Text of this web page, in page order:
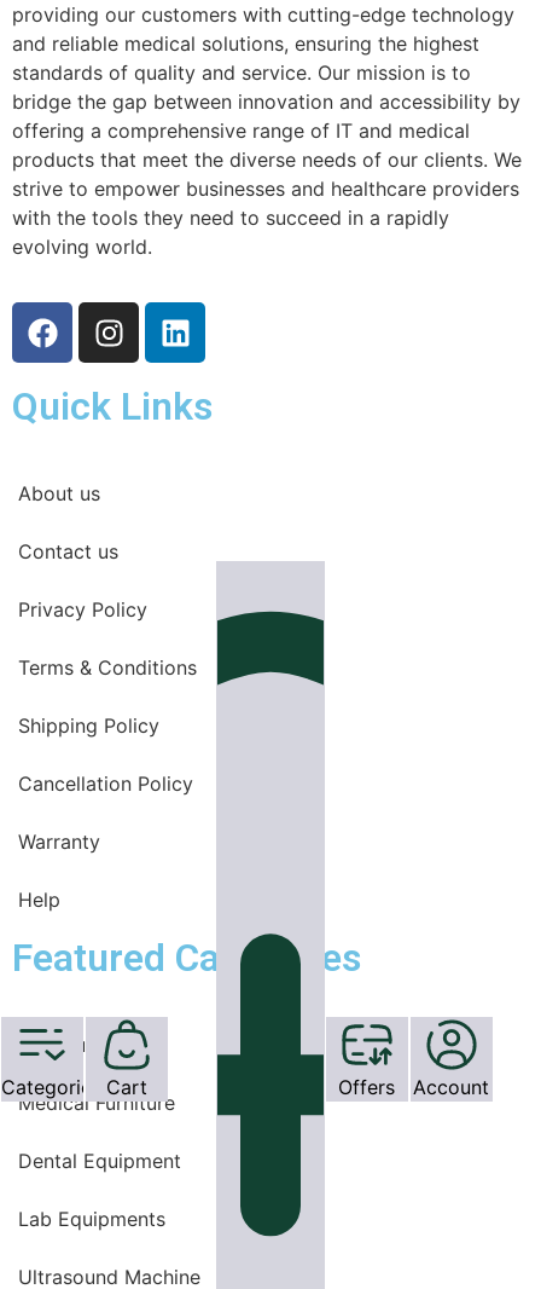
providing our customers with cutting-edge technology
and reliable medical solutions, ensuring the highest
standards of quality and service. Our mission is to
bridge the gap between innovation and accessibility by
offering a comprehensive range of IT and medical
products that meet the diverse needs of our clients. We
strive to empower businesses and healthcare providers
with the tools they need to succeed in a rapidly
evolving world.
Quick Links
About us
Contact us
Privacy Policy
Terms & Conditions
Shipping Policy
Cancellation Policy
Warranty
Help
Featured Categories
OT Equipments
Medical Furniture
Dental Equipment
Lab Equipments
Ultrasound Machine
Categories Cart Offers Account